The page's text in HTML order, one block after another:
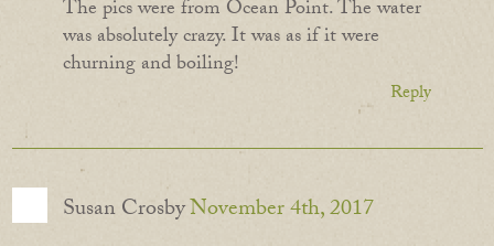
The pics were from Ocean Point. The water
was absolutely crazy. It was as if it were
churning and boiling!
Reply
Susan CrosbyNovember 4th, 2017